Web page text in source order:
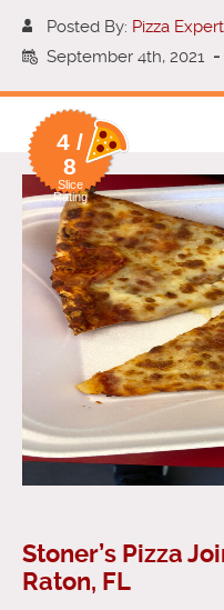
Posted By: Pizza Expert
September 4th, 2021 -
4 /
8
Slice
Rating
Stoner’s Pizza
Raton, FL